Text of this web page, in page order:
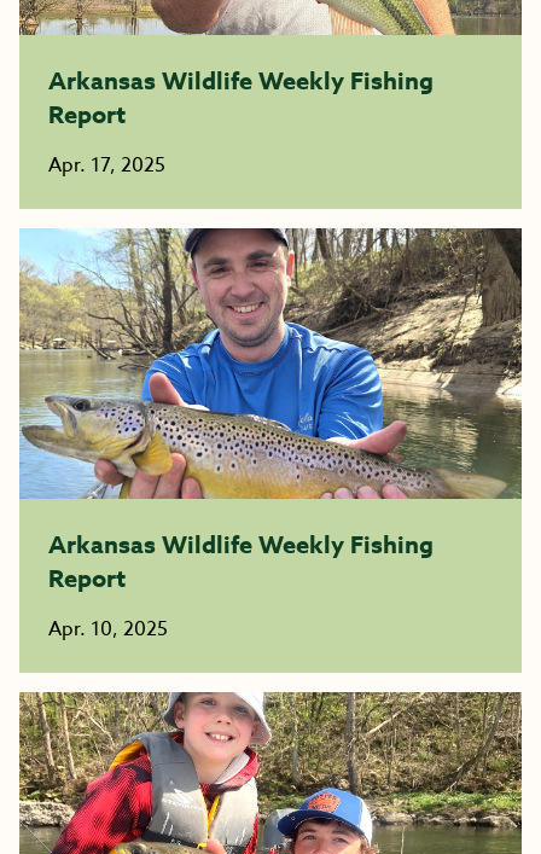
Arkansas Wildlife Weekly Fishing
Report
Apr. 17, 2025
Arkansas Wildlife Weekly Fishing
Report
Apr. 10, 2025